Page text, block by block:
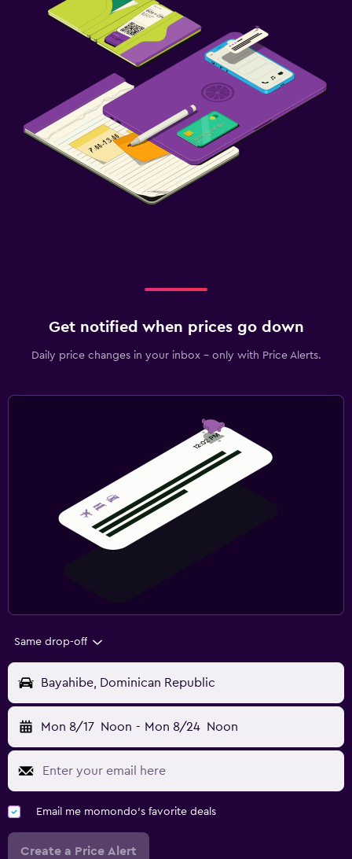
Get notified when prices go down
Daily price changes in your inbox - only with Price Alerts.
Same drop-off
Bayahibe, Dominican Republic
Mon 8/17 Noon - Mon 8/24 Noon
Email me momondo's favorite deals
Create a Price Alert